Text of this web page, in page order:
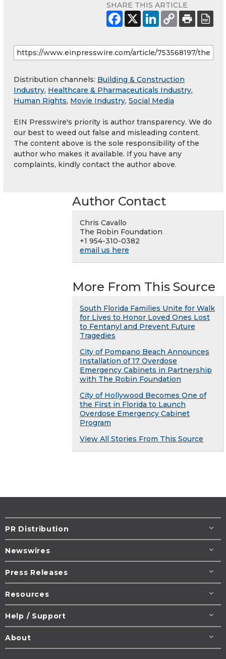
SHARE THIS ARTICLE
Distribution channels: Building & Construction
Industry, Healthcare & Pharmaceuticals Industry,
Human Rights, Movie Industry, Social Media
EIN Presswire's priority is author transparency. We do
our best to weed out false and misleading content.
The content above is the sole responsibility of the
author who makes it available. If you have any
complaints, kindly contact the author above.
Author Contact
Chris Cavallo
The Robin Foundation
+1 954-310-0382
email us here
More From This Source
South Florida Families Unite for Walk
for Lives to Honor Loved Ones Lost
to Fentanyl and Prevent Future
Tragedies
City of Pompano Beach Announces
Installation of 17 Overdose
Emergency Cabinets in Partnership
with The Robin Foundation
City of Hollywood Becomes One of
the First in Florida to Launch
Overdose Emergency Cabinet
Program
View All Stories From This Source
PR Distribution
Newswires
Press Releases
Resources
Help / Support
About